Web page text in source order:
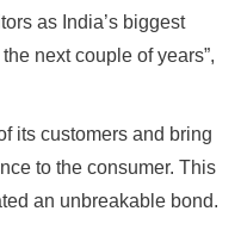
as India’s biggest
next couple of years”,
its customers and bring
to the consumer. This
an unbreakable bond.